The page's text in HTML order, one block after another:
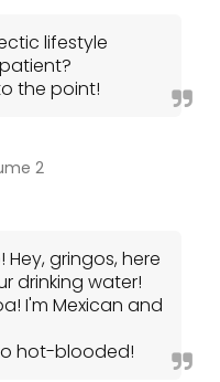
lifestyle
the point!
2
gringos, here
drinking water!
I'm Mexican and
hot-blooded!